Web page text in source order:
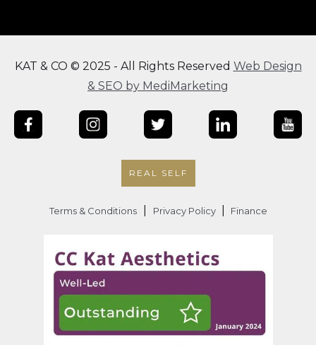
KAT & CO © 2025 - All Rights Reserved Web Design
& SEO by MediMarketing
REAL SELF
Terms & Conditions Privacy Policy Finance